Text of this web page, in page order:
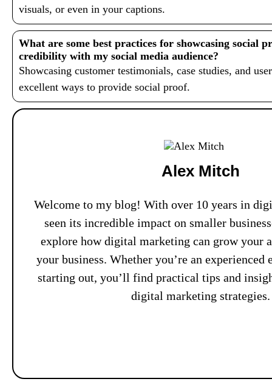
visuals, or even in your captions.
What are some best practices for showcasing social
credibility with my social media audience?
Showcasing customer testimonials, case studies, and
excellent ways to provide social proof.
Alex Mitch
Welcome to my blog! With over 10 years in
seen its incredible impact on smaller
explore how digital marketing can grow your
your business. Whether you’re an experienced
starting out, you’ll find practical tips and
digital marketing strategies.